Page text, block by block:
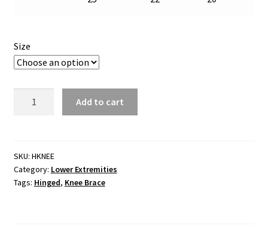
Size
Brace
quantity
Add to cart
SKU: HKNEE
Category: Lower Extremities
Tags: Hinged, Knee Brace